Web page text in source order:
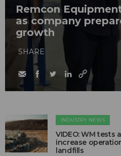
Remcon
as company
growth
SHARE
INDUSTRY NEWS
VIDEO: WM
increase
landfills